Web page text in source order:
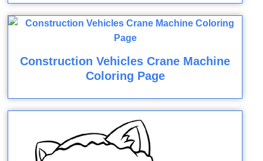
Construction Vehicles Crane Machine
Coloring Page